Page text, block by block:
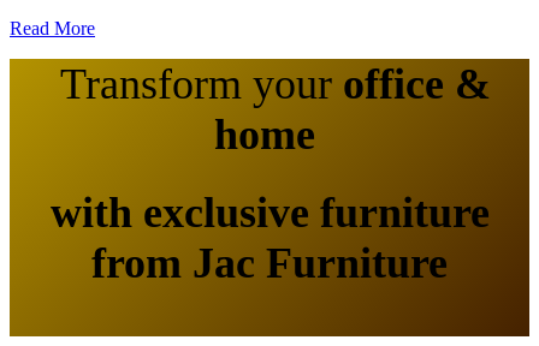
Read More
Transform your office &
home
with exclusive furniture
from Jac Furniture